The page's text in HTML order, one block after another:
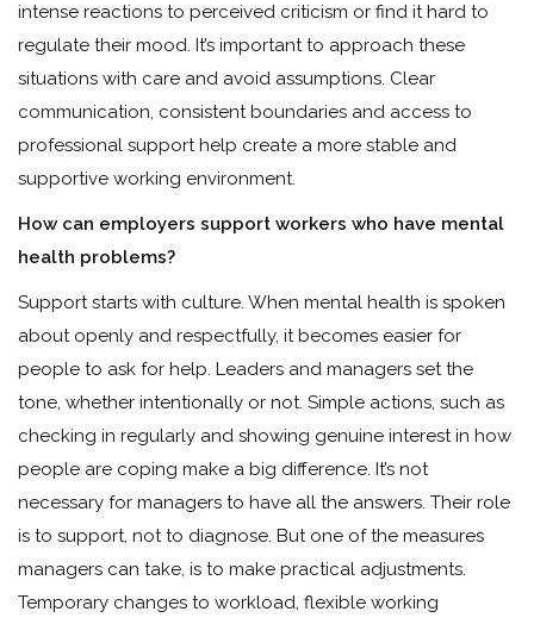
intense reactions to perceived criticism or find it hard to
regulate their mood. It’s important to approach these
situations with care and avoid assumptions. Clear
communication, consistent boundaries and access to
professional support help create a more stable and
supportive working environment.
How can employers support workers who have mental
health problems?
Support starts with culture. When mental health is spoken
about openly and respectfully, it becomes easier for
people to ask for help. Leaders and managers set the
tone, whether intentionally or not. Simple actions, such as
checking in regularly and showing genuine interest in how
people are coping make a big difference. It’s not
necessary for managers to have all the answers. Their role
is to support, not to diagnose. But one of the measures
managers can take, is to make practical adjustments.
Temporary changes to workload, flexible working